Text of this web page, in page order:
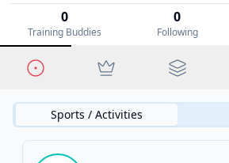
0
Training Buddies
0
Following
Sports / Activities